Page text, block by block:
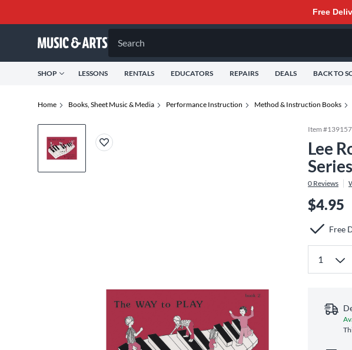
Free
Search
SHOP LESSONS RENTALS EDUCATORS REPAIRS DEALS BACK TO
Home Books, Sheet Music & Media Performance Instruction Method & Instruction Books
Item #
Lee
0 Reviews
$4.95
Free